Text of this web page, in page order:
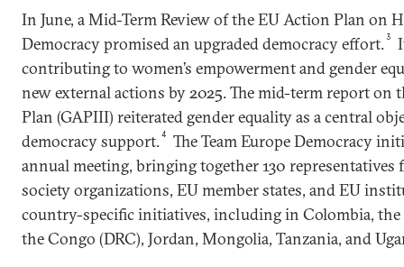
In June, a Mid-Term Review of the EU Action Plan on
Democracy promised an upgraded democracy effort.3
contributing to women’s empowerment and gender
new external actions by 2025. The mid-term report on
Plan (GAPIII) reiterated gender equality as a central
democracy support.4
The Team Europe Democracy
annual meeting, bringing together 130
society organizations, EU member states, and EU
country-specific initiatives, including in Colombia, the
the Congo (DRC), Jordan, Mongolia, Tanzania, and